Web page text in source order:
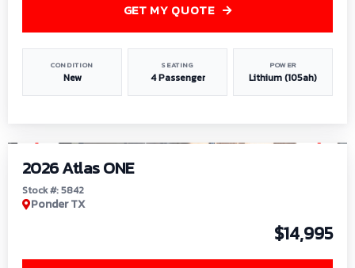
CONDITION
New
SEATING
4 Passenger
POWER
Lithium (105ah)
GET MY QUOTE
2026 Atlas ONE
Stock #: 5842
Ponder TX
$14,995